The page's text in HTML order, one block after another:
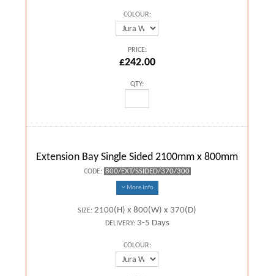
COLOUR:
PRICE:
£242.00
QTY:
Extension Bay Single Sided 2100mm x 800mm
CODE: 800/EXT/SSIDED/370/300
More Info
SIZE: 2100(H) x 800(W) x 370(D)
DELIVERY:3-5 Days
COLOUR: